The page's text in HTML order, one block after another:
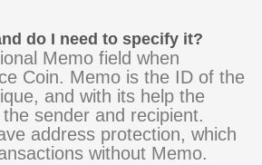
do I need to specify it?
Memo field when
Coin. Memo is the ID of the
and with its help the
sender and recipient.
address protection, which
without Memo.